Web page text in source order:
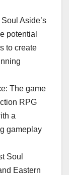
Aside’s
potential
to create
The game
RPG
a
gameplay
Soul
Eastern